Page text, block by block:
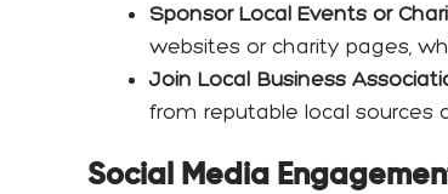
Sponsor Local Events or
websites or charity pages,
Join Local Business
from reputable local sources
Social Media